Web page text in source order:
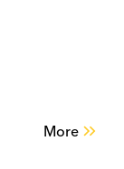
More